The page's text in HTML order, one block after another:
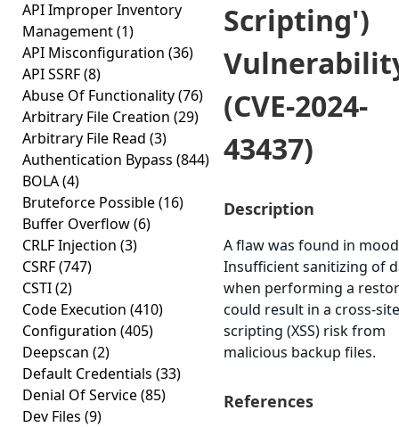
API Improper Inventory
Management(1)
API Misconfiguration (36)
API SSRF(8)
Abuse Of Functionality(76)
Arbitrary File Creation (29)
Arbitrary File Read (3)
Authentication Bypass (844)
BOLA(4)
Bruteforce Possible(16)
Buffer Overflow(6)
CRLF Injection (3)
CSRF(747)
CSTI(2)
Code Execution (410)
Configuration (405)
Deepscan (2)
Default Credentials (33)
Denial Of Service(85)
Dev Files (9)
Scripting')
(CVE-2024-
43437)
Description
A flaw was found in
Insufficient sanitizing of
when performing a
could result in a cross-site
scripting (XSS) risk from
malicious backup files.
References